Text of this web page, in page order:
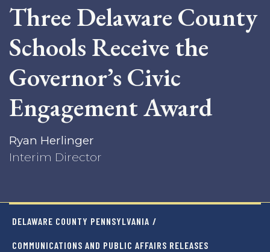
Three Delaware County
Schools Receive the
Governor’s Civic
Engagement Award
Ryan Herlinger
Interim Director
DELAWARE COUNTY PENNSYLVANIA /
COMMUNICATIONS AND PUBLIC AFFAIRS RELEASES